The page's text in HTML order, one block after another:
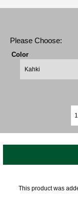
Please Choose:
Color
This product was